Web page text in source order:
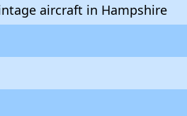
aircraft in Hampshire